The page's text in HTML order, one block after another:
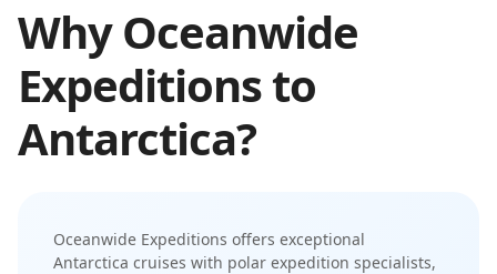
WhyOceanwide
Expeditionsto
Antarctica?
Oceanwide Expeditions offers exceptional
Antarctica cruises with polar expedition specialists,